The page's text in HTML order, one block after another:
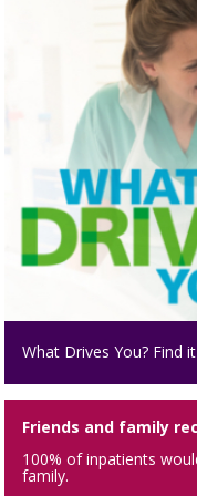
What Drives You? Find
Friends and family
100% of inpatients
family.